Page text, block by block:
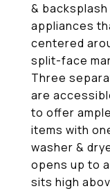
&
appliances
centered
split-face
Three
are
to offer
items with
washer &
opens up to
sits high